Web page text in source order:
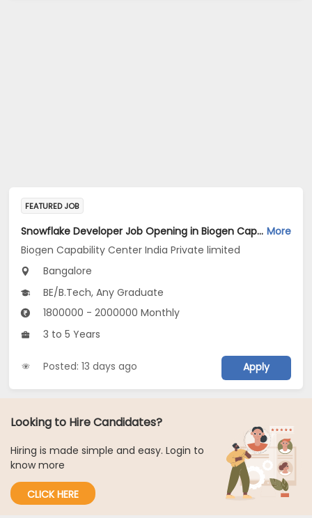
FEATURED JOB
Snowflake Developer Job Opening in Biogen Capability Center India Private limited at Bengaluru More
Biogen Capability Center India Private limited
Bangalore
BE/B.Tech, Any Graduate
1800000 - 2000000 Monthly
3 to 5 Years
Posted: 13 days ago Apply
Looking to Hire Candidates?
Hiring is made simple and easy. Login to
know more
CLICK HERE